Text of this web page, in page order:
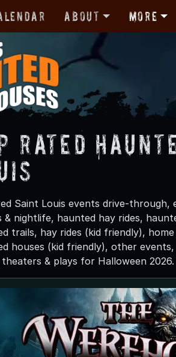
About More
Rated
Saint Louis events drive-through,
& nightlife, haunted hay rides,
trails, hay rides (kid friendly),
houses (kid friendly), other
& plays for Halloween